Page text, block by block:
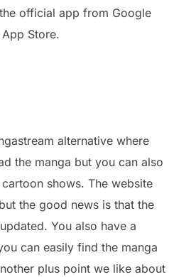
official app from Google
Store.
alternative where
the manga but you can also
shows. The website
the good news is that the
You also have a
can easily find the manga
plus point we like about